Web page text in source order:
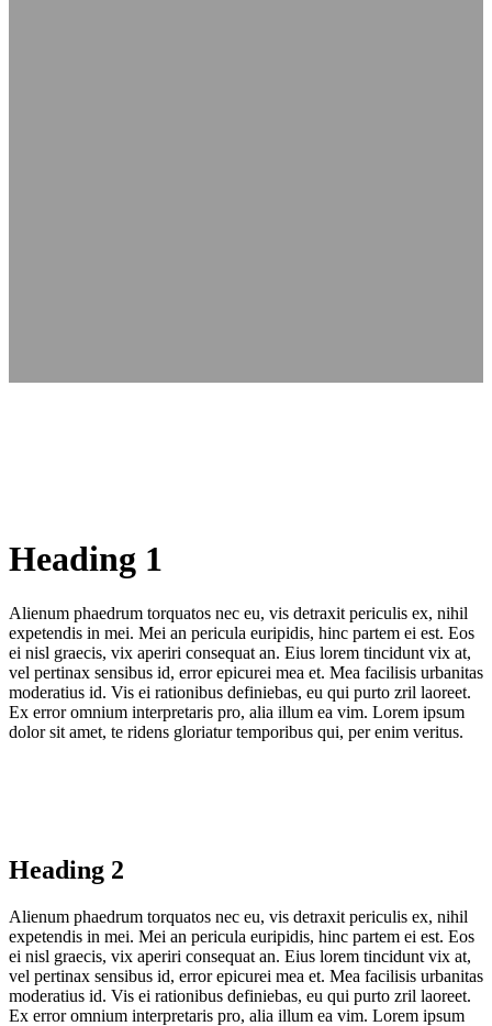
Heading 1
Alienum phaedrum torquatos nec eu, vis detraxit periculis ex, nihil
expetendis in mei. Mei an pericula euripidis, hinc partem ei est. Eos
ei nisl graecis, vix aperiri consequat an. Eius lorem tincidunt vix at,
vel pertinax sensibus id, error epicurei mea et. Mea facilisis urbanitas
moderatius id. Vis ei rationibus definiebas, eu qui purto zril laoreet.
Ex error omnium interpretaris pro, alia illum ea vim. Lorem ipsum
dolor sit amet, te ridens gloriatur temporibus qui, per enim veritus.
Heading 2
Alienum phaedrum torquatos nec eu, vis detraxit periculis ex, nihil
expetendis in mei. Mei an pericula euripidis, hinc partem ei est. Eos
ei nisl graecis, vix aperiri consequat an. Eius lorem tincidunt vix at,
vel pertinax sensibus id, error epicurei mea et. Mea facilisis urbanitas
moderatius id. Vis ei rationibus definiebas, eu qui purto zril laoreet.
Ex error omnium interpretaris pro, alia illum ea vim. Lorem ipsum